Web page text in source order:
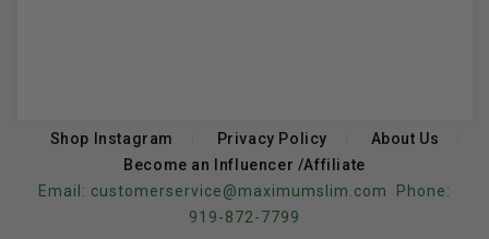
Shop Instagram Privacy Policy
About Us
Become an Influencer /Affiliate
Email: customerservice@maximumslim.com
Phone:
919-872-7799